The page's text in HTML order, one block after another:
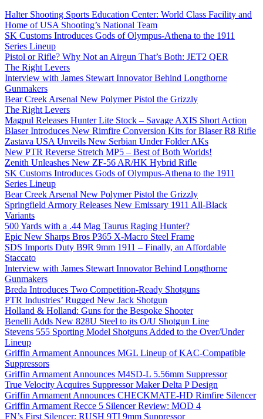
Halter Shooting Sports Education Center: World Class Facility and
Home of USA Shooting’s National Team
SK Customs Introduces Gods of Olympus-Athena to the 1911
Series Lineup
Pistol or Rifle? Why Not an Airgun That’s Both: JET2 QER
The Right Levers
Interview with James Stewart Innovator Behind Longthorne
Gunmakers
Bear Creek Arsenal New Polymer Pistol the Grizzly
The Right Levers
Magpul Releases Hunter Lite Stock – Savage AXIS Short Action
Blaser Introduces New Rimfire Conversion Kits for Blaser R8 Rifle
Zastava USA Unveils New Serbian Under Folder AKs
New PTR Reverse Stretch MP5 – Best of Both Worlds!
Zenith Unleashes New ZF-56 AR/HK Hybrid Rifle
SK Customs Introduces Gods of Olympus-Athena to the 1911
Series Lineup
Bear Creek Arsenal New Polymer Pistol the Grizzly
Springfield Armory Releases New Emissary 1911 All-Black
Variants
500 Yards with a .44 Mag Taurus Raging Hunter?
Epic New Sharps Bros P365 X-Macro Steel Frame
SDS Imports Duty B9R 9mm 1911 – Finally, an Affordable
Staccato
Interview with James Stewart Innovator Behind Longthorne
Gunmakers
Breda Introduces Two Competition-Ready Shotguns
PTR Industries’ Rugged New Jack Shotgun
Holland & Holland: Guns for the Bespoke Shooter
Benelli Adds New 828U Steel to its O/U Shotgun Line
Stevens 555 Sporting Model Shotguns Added to the Over/Under
Lineup
Griffin Armament Announces MGL Lineup of KAC-Compatible
Suppressors
Griffin Armament Announces M4SD-L 5.56mm Suppressor
True Velocity Acquires Suppressor Maker Delta P Design
Griffin Armament Announces CHECKMATE-HD Rimfire Silencer
Griffin Armament Recce 5 Silencer Review: MOD 4
FN’s First Silencer: RUSH 9TI 9mm Suppressor